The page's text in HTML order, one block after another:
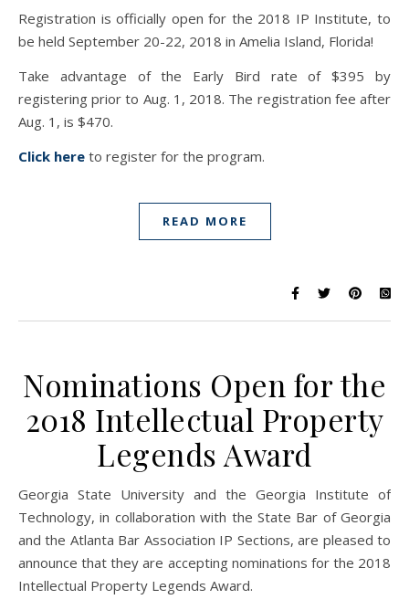
Registration is officially open for the 2018 IP Institute, to
be held September 20-22, 2018 in Amelia Island, Florida!
Take advantage of the Early Bird rate of $395 by
registering prior to Aug. 1, 2018. The registration fee after
Aug. 1, is $470.
Click here to register for the program.
READ MORE
Nominations Open for the
2018 Intellectual Property
Legends Award
Georgia State University and the Georgia Institute of
Technology, in collaboration with the State Bar of Georgia
and the Atlanta Bar Association IP Sections, are pleased to
announce that they are accepting nominations for the 2018
Intellectual Property Legends Award.